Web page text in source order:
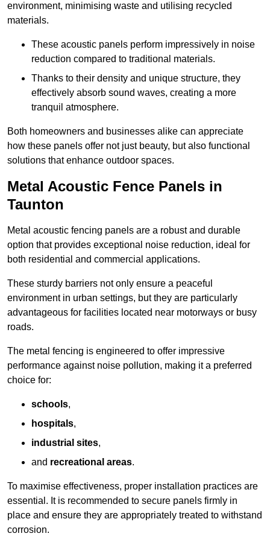
environment, minimising waste and utilising recycled
materials.
These acoustic panels perform impressively in noise
reduction compared to traditional materials.
Thanks to their density and unique structure, they
effectively absorb sound waves, creating a more
tranquil atmosphere.
Both homeowners and businesses alike can appreciate
how these panels offer not just beauty, but also functional
solutions that enhance outdoor spaces.
Metal Acoustic Fence Panels in
Taunton
Metal acoustic fencing panels are a robust and durable
option that provides exceptional noise reduction, ideal for
both residential and commercial applications.
These sturdy barriers not only ensure a peaceful
environment in urban settings, but they are particularly
advantageous for facilities located near motorways or busy
roads.
The metal fencing is engineered to offer impressive
performance against noise pollution, making it a preferred
choice for:
schools,
hospitals,
industrial sites,
and recreational areas.
To maximise effectiveness, proper installation practices are
essential. It is recommended to secure panels firmly in
place and ensure they are appropriately treated to withstand
corrosion.